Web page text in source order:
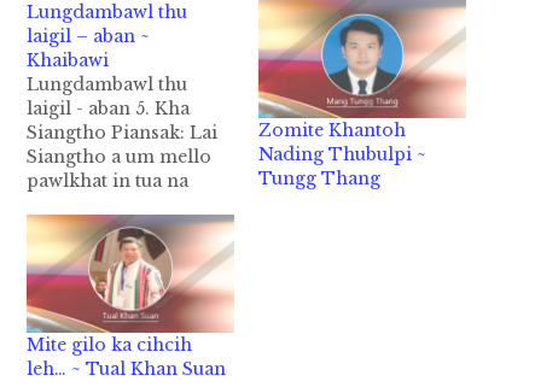
Lungdambawl thu
laigil – aban ~
Khaibawi
Lungdambawl thu
laigil - aban 5. Kha
Siangtho Piansak: Lai
Siangtho a um mello
pawlkhat in tua na
hilel lo maw, cithei uh
hi. Ahi zongin ei Lai
Siangtho a umta
dingin Zeisu pen Kha
Siangtho na sepna
hanga hong piang ahih
lam Lai Siangtho in…
Zomite Khantoh
Nading Thubulpi ~
Tungg Thang
Mite gilo ka cihcih
leh… ~ Tual Khan Suan